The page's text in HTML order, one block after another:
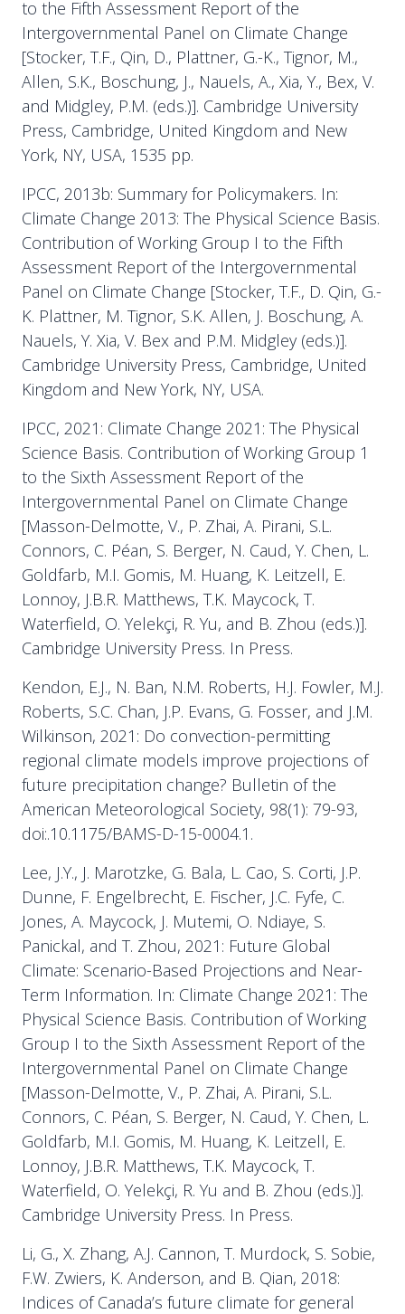
to the Fifth Assessment Report of the
Intergovernmental Panel on Climate Change
[Stocker, T.F., Qin, D., Plattner, G.-K., Tignor, M.,
Allen, S.K., Boschung, J., Nauels, A., Xia, Y., Bex, V.
and Midgley, P.M. (eds.)]. Cambridge University
Press, Cambridge, United Kingdom and New
York, NY, USA, 1535 pp.
IPCC, 2013b: Summary for Policymakers. In:
Climate Change 2013: The Physical Science Basis.
Contribution of Working Group I to the Fifth
Assessment Report of the Intergovernmental
Panel on Climate Change [Stocker, T.F., D. Qin, G.-
K. Plattner, M. Tignor, S.K. Allen, J. Boschung, A.
Nauels, Y. Xia, V. Bex and P.M. Midgley (eds.)].
Cambridge University Press, Cambridge, United
Kingdom and New York, NY, USA.
IPCC, 2021: Climate Change 2021: The Physical
Science Basis. Contribution of Working Group 1
to the Sixth Assessment Report of the
Intergovernmental Panel on Climate Change
[Masson-Delmotte, V., P. Zhai, A. Pirani, S.L.
Connors, C. Péan, S. Berger, N. Caud, Y. Chen, L.
Goldfarb, M.I. Gomis, M. Huang, K. Leitzell, E.
Lonnoy, J.B.R. Matthews, T.K. Maycock, T.
Waterfield, O. Yelekçi, R. Yu, and B. Zhou (eds.)].
Cambridge University Press. In Press.
Kendon, E.J., N. Ban, N.M. Roberts, H.J. Fowler, M.J.
Roberts, S.C. Chan, J.P. Evans, G. Fosser, and J.M.
Wilkinson, 2021: Do convection-permitting
regional climate models improve projections of
future precipitation change? Bulletin of the
American Meteorological Society, 98(1): 79-93,
doi:.10.1175/BAMS-D-15-0004.1.
Lee, J.Y., J. Marotzke, G. Bala, L. Cao, S. Corti, J.P.
Dunne, F. Engelbrecht, E. Fischer, J.C. Fyfe, C.
Jones, A. Maycock, J. Mutemi, O. Ndiaye, S.
Panickal, and T. Zhou, 2021: Future Global
Climate: Scenario-Based Projections and Near-
Term Information. In: Climate Change 2021: The
Physical Science Basis. Contribution of Working
Group I to the Sixth Assessment Report of the
Intergovernmental Panel on Climate Change
[Masson-Delmotte, V., P. Zhai, A. Pirani, S.L.
Connors, C. Péan, S. Berger, N. Caud, Y. Chen, L.
Goldfarb, M.I. Gomis, M. Huang, K. Leitzell, E.
Lonnoy, J.B.R. Matthews, T.K. Maycock, T.
Waterfield, O. Yelekçi, R. Yu and B. Zhou (eds.)].
Cambridge University Press. In Press.
Li, G., X. Zhang, A.J. Cannon, T. Murdock, S. Sobie,
F.W. Zwiers, K. Anderson, and B. Qian, 2018:
Indices of Canada’s future climate for general